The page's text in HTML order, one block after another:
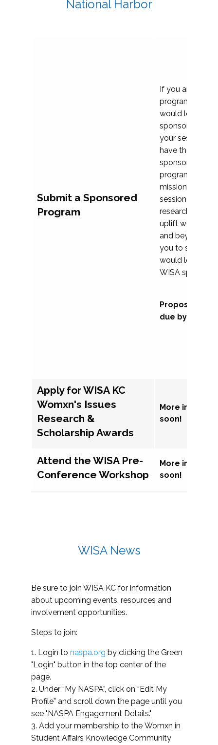
National Harbor
Submit a Sponsored
Program
If you are
program
would love to
sponsoring and
your session.
have the
sponsor a
programs that
mission and
session
research, and
uplift womxn in
and beyond,
you to submit a
would love to
WISA
Proposal
due by
Apply for WISA KC
Womxn's Issues
Research &
Scholarship Awards
More
soon!
Attend the WISA Pre-
Conference Workshop
More
soon!
WISA News
Be sure to join WISA KC for information
about upcoming events, resources and
involvement opportunities.
Steps to join:
1. Login to naspa.org by clicking the Green
"Login" button in the top center of the
page.
2. Under “My NASPA”, click on “Edit My
Profile” and scroll down the page until you
see "NASPA Engagement Details."
3. Add your membership to the Womxn in
Student Affairs Knowledge Community